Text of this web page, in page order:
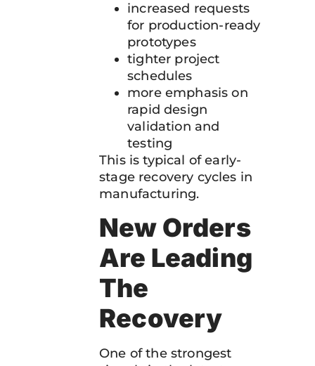
increased requests
for production-ready
prototypes
tighter project
schedules
more emphasis on
rapid design
validation and
testing
This is typical of early-
stage recovery cycles in
manufacturing.
New Orders
Are Leading
The
Recovery
One of the strongest